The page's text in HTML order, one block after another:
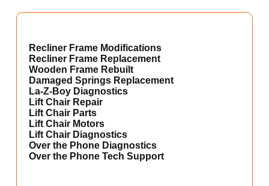
Recliner Frame Modifications
Recliner Frame Replacement
Wooden Frame Rebuilt
Damaged Springs Replacement
La-Z-Boy Diagnostics
Lift Chair Repair
Lift Chair Parts
Lift Chair Motors
Lift Chair Diagnostics
Over the Phone Diagnostics
Over the Phone Tech Support